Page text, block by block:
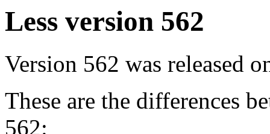
Less version 562
Version 562 was released
These are the differences
562: